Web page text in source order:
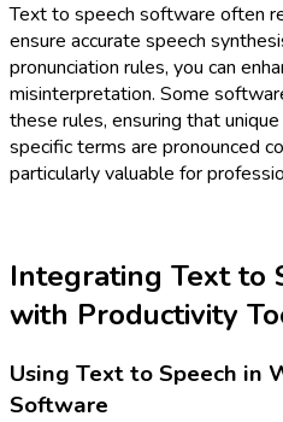
Text to speech software often
ensure accurate speech
pronunciation rules, you can
misinterpretation. Some
these rules, ensuring that
specific terms are pronounced
particularly valuable for
Integrating Text to
with Productivity
Using Text to Speech in
Software